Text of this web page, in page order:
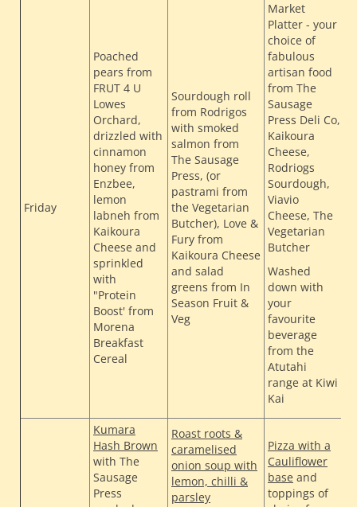
Friday
Poached
pears from
FRUT 4 U
Lowes
Orchard,
drizzled with
cinnamon
honey from
Enzbee,
lemon
labneh from
Kaikoura
Cheese and
sprinkled
with
"Protein
Boost' from
Morena
Breakfast
Cereal
Sourdough roll
from Rodrigos
with smoked
salmon from
The Sausage
Press, (or
pastrami from
the Vegetarian
Butcher), Love &
Fury from
Kaikoura Cheese
and salad
greens from In
Season Fruit &
Veg
Market
Platter - your
choice of
fabulous
artisan food
from The
Sausage
Press Deli Co,
Kaikoura
Cheese,
Rodriogs
Sourdough,
Viavio
Cheese, The
Vegetarian
Butcher
Washed
down with
your
favourite
beverage
from the
Atutahi
range at Kiwi
Kai
Kumara
Hash Brown
with The
Sausage
Press
Roast roots &
caramelised
onion soup with
lemon, chilli &
parsley
Pizza with a
Cauliflower
base and
toppings of